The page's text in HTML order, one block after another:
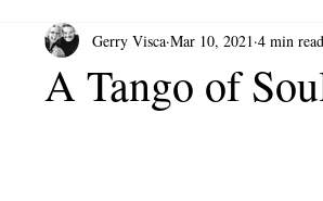
A Tango of
Gerry Visca Mar 10, 2021 4 min read